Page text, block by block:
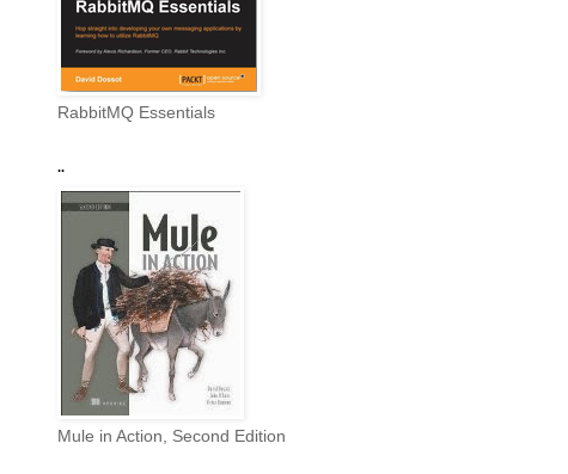
RabbitMQ Essentials
..
Mule in Action, Second Edition